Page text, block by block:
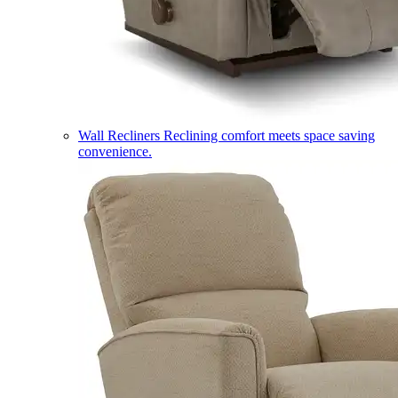
Wall Recliners Reclining comfort meets space saving
convenience.